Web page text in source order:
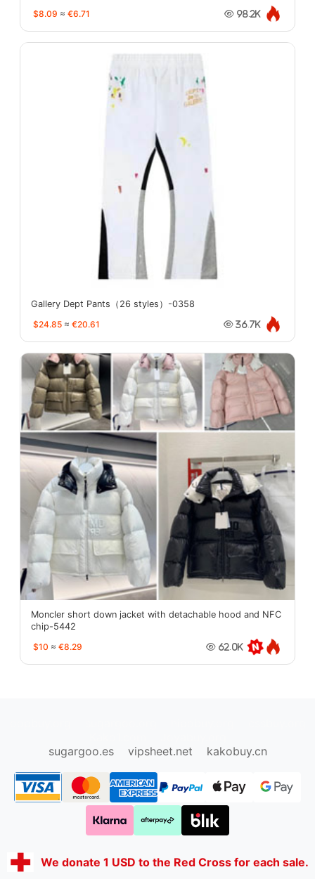
$8.09 ≈ €6.71 98.2K
Gallery Dept Pants（26 styles）-0358
$24.85 ≈ €20.61 36.7K
Moncler short down jacket with detachable hood and NFC
chip-5442
$10 ≈ €8.29 62.0K
sugargoo.es
vipsheet.net kakobuy.cn
We donate 1 USD to the Red Cross for each sale.